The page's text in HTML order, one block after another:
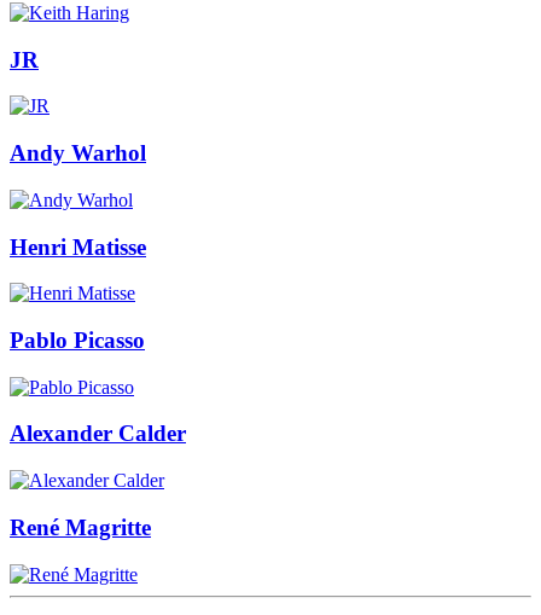
JR
Andy Warhol
Henri Matisse
Pablo Picasso
Alexander Calder
René Magritte